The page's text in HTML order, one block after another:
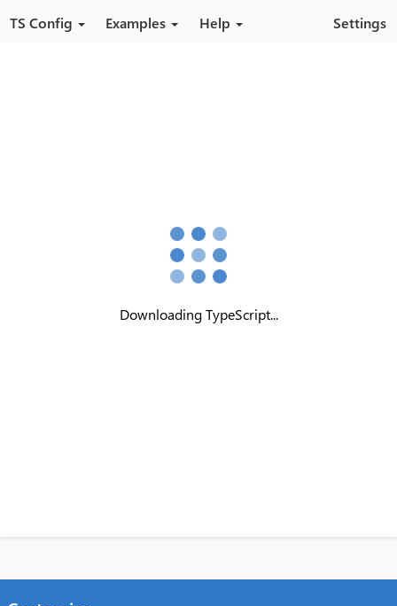
TS Config Examples Help Settings
Downloading TypeScript...